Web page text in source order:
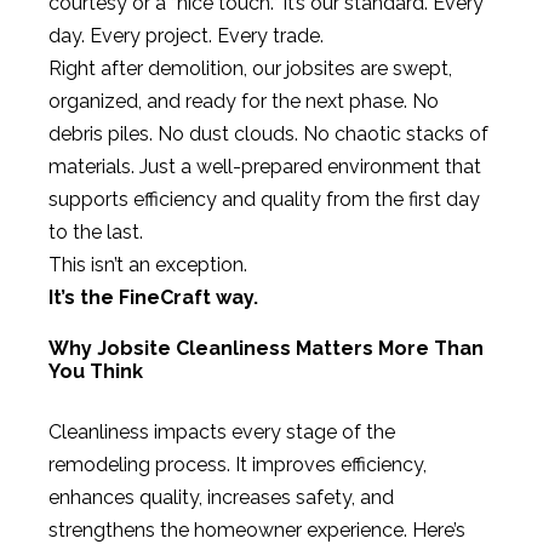
day. Every project. Every trade.
Right after demolition, our jobsites are swept,
organized, and ready for the next phase. No
debris piles. No dust clouds. No chaotic stacks of
materials. Just a well-prepared environment that
supports efficiency and quality from the first day
to the last.
This isn’t an exception.
It’s the FineCraft way.
Why Jobsite Cleanliness Matters More Than
You Think
Cleanliness impacts every stage of the
remodeling process. It improves efficiency,
enhances quality, increases safety, and
strengthens the homeowner experience. Here’s